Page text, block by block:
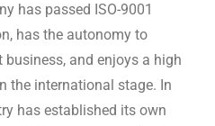
has passed ISO-9001
has the autonomy to
and enjoys a high
the international stage. In
has established its own